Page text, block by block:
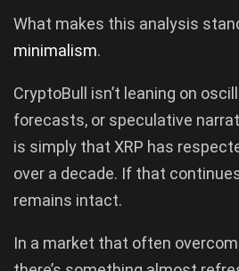
What makes this analysis
minimalism.
CryptoBull isn’t leaning on
forecasts, or speculative
is simply that XRP has
over a decade. If that
remains intact.
In a market that often